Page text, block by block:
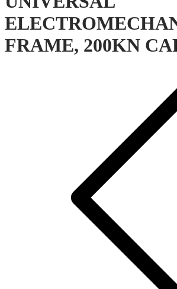
FRAME, 200KN